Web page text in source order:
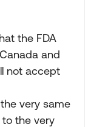
the FDA
and
not accept
very same
the very